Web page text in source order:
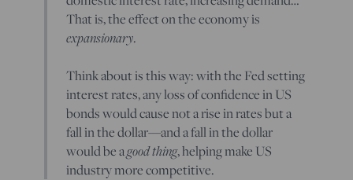
That is, the effect on the economy is
expansionary.
Think about is this way: with the Fed setting
interest rates, any loss of confidence in US
bonds would cause not a rise in rates but a
fall in the dollar—and a fall in the dollar
would be agood thing, helping make US
industry more competitive.